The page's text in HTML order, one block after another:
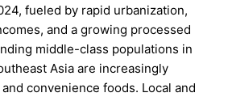
fueled by rapid urbanization,
and a growing processed
middle-class populations in
Asia are increasingly
convenience foods. Local and